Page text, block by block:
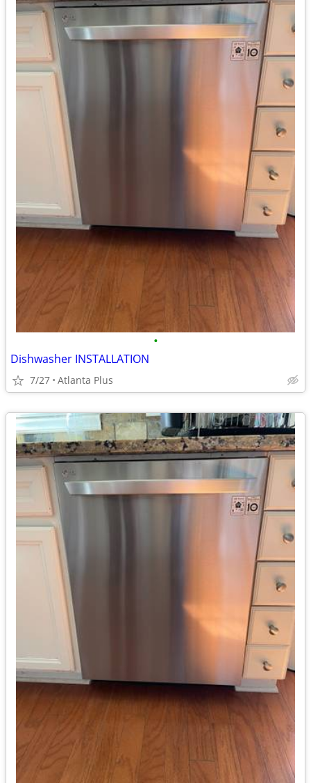
•
Dishwasher INSTALLATION
7/27 Atlanta Plus